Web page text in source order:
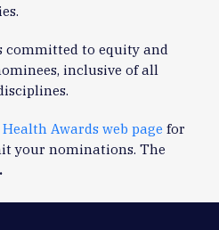
committed to equity and
inclusive of all
Awards web page for
your nominations. The